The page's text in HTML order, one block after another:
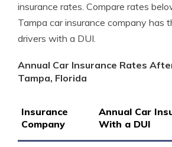
insurance rates. Compare rates
Tampa car insurance company has
drivers with a DUI.
Annual Car Insurance Rates
Tampa, Florida
Insurance
Company
Annual Car
With a DUI